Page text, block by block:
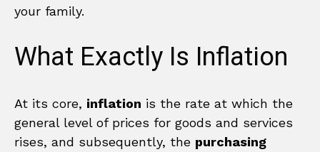
your family.
What Exactly Is Inflation
At its core, inflation is the rate at which the
general level of prices for goods and services
rises, and subsequently, the purchasing